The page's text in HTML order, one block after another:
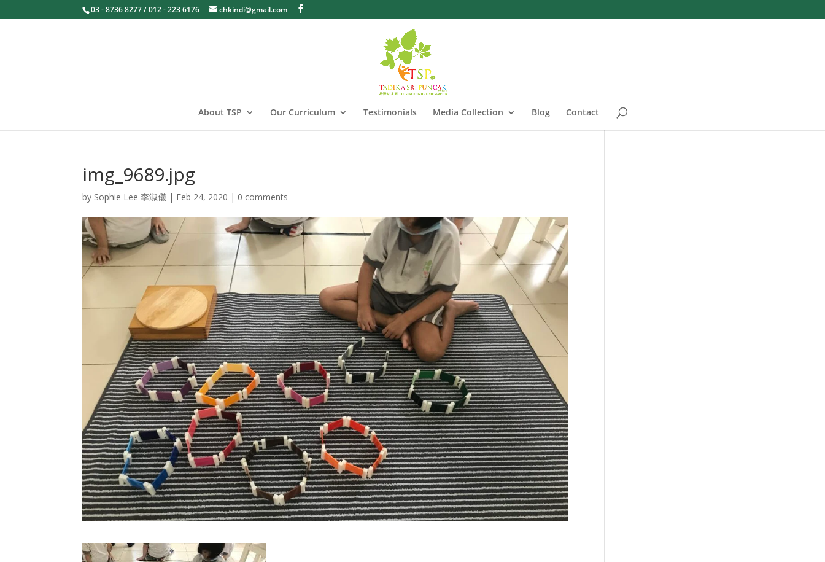
03 - 8736 8277 / 012 - 223 6176 chkindi@gmail.com
About TSP Our Curriculum Testimonials Media Collection Blog Contact
img_9689.jpg
by Sophie Lee 李淑儀 | Feb 24, 2020 | 0 comments